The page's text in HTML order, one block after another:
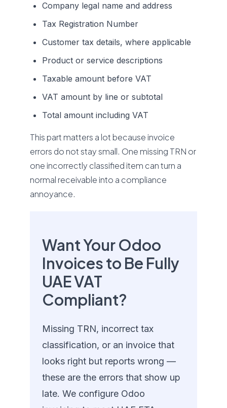
Company legal name and address
Tax Registration Number
Customer tax details, where applicable
Product or service descriptions
Taxable amount before VAT
VAT amount by line or subtotal
Total amount including VAT
This part matters a lot because invoice
errors do not stay small. One missing TRN or
one incorrectly classified item can turn a
normal receivable into a compliance
annoyance.
Want Your Odoo
Invoices to Be Fully
UAE VAT
Compliant?
Missing TRN, incorrect tax
classification, or an invoice that
looks right but reports wrong —
these are the errors that show up
late. We configure Odoo